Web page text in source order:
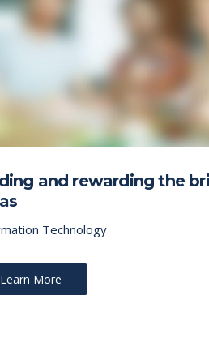
and rewarding the
Technology
Learn More